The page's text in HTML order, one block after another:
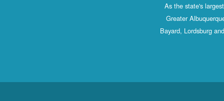
As the state's
Greater
Bayard, Lordsburg